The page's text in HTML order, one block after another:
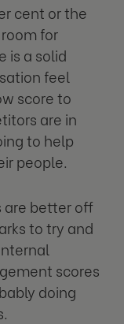
cent or the
for
is a solid
feel
score to
are in
to help
people.
are better off
to try and
scores
doing